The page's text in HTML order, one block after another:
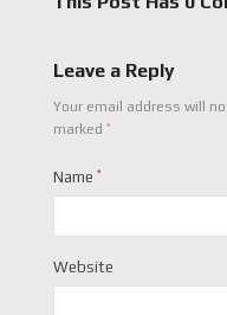
Leave a Reply
Your email address will
marked *
Name *
Website